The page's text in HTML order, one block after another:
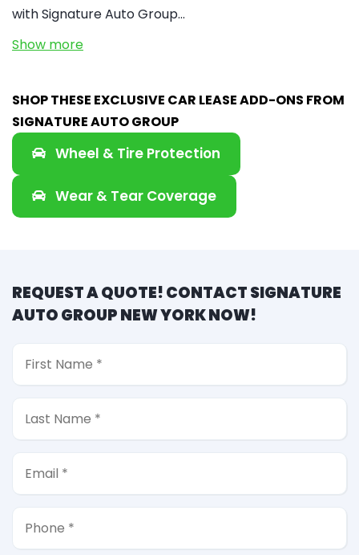
with Signature Auto Group…
Show more
SHOP THESE EXCLUSIVE CAR LEASE ADD-ONS FROM
SIGNATURE AUTO GROUP
Wheel & Tire Protection
Wear & Tear Coverage
REQUEST A QUOTE! CONTACT SIGNATURE
AUTO GROUP NEW YORK NOW!